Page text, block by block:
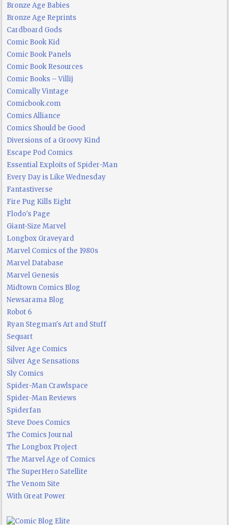
Bronze Age Babies
Bronze Age Reprints
Cardboard Gods
Comic Book Kid
Comic Book Panels
Comic Book Resources
Comic Books – Villij
Comically Vintage
Comicbook.com
Comics Alliance
Comics Should be Good
Diversions of a Groovy Kind
Escape Pod Comics
Essential Exploits of Spider-Man
Every Day is Like Wednesday
Fantastiverse
Fire Pug Kills Eight
Flodo's Page
Giant-Size Marvel
Longbox Graveyard
Marvel Comics of the 1980s
Marvel Database
Marvel Genesis
Midtown Comics Blog
Newsarama Blog
Robot 6
Ryan Stegman's Art and Stuff
Sequart
Silver Age Comics
Silver Age Sensations
Sly Comics
Spider-Man Crawlspace
Spider-Man Reviews
Spiderfan
Steve Does Comics
The Comics Journal
The Longbox Project
The Marvel Age of Comics
The SuperHero Satellite
The Venom Site
With Great Power